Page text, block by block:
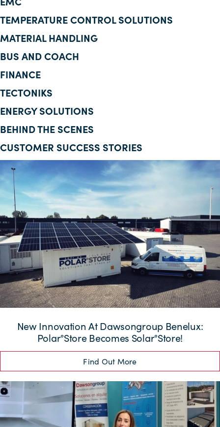
Insights
TEMPERATURE CONTROL SOLUTIONS
MATERIAL HANDLING
BUS AND COACH
FINANCE
TECTONIKS
ENERGY SOLUTIONS
BEHIND THE SCENES
CUSTOMER SUCCESS STORIES
New Innovation At Dawsongroup Benelux:
Polar°Store Becomes Solar°Store!
Find Out More